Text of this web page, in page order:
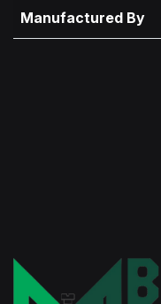
Manufactured By